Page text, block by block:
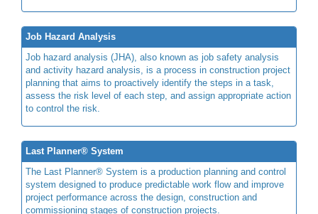
Job Hazard Analysis
Job hazard analysis (JHA), also known as job safety analysis
and activity hazard analysis, is a process in construction project
planning that aims to proactively identify the steps in a task,
assess the risk level of each step, and assign appropriate action
to control the risk.
Last Planner® System
The Last Planner® System is a production planning and control
system designed to produce predictable work flow and improve
project performance across the design, construction and
commissioning stages of construction projects.